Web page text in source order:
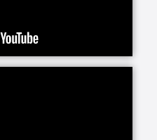
in the in-home senior
provide our caregivers
education necessary to